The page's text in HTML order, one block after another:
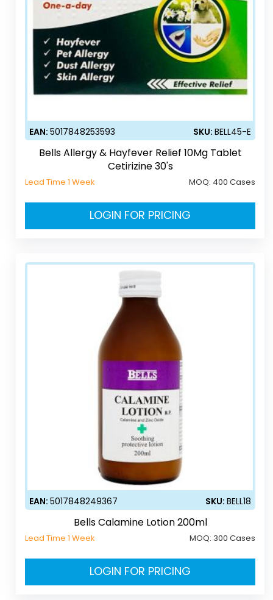
EAN:5017848253593 SKU:BELL45-E
Bells Allergy & Hayfever Relief 10Mg Tablet
Cetirizine 30's
Lead Time 1 Week MOQ: 400 Cases
LOGIN FOR PRICING
EAN:5017848249367 SKU:BELL18
Bells Calamine Lotion 200ml
Lead Time 1 Week MOQ: 300 Cases
LOGIN FOR PRICING